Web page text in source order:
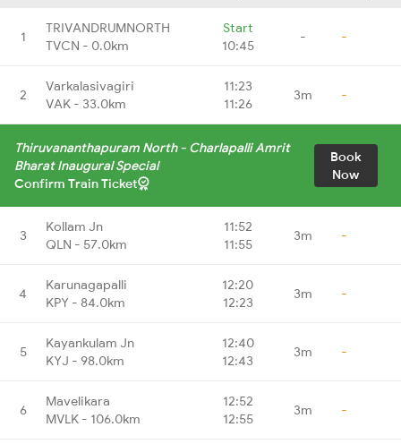
1
TRIVANDRUMNORTH
TVCN - 0.0km
Start
10:45
- -
2
Varkalasivagiri
VAK - 33.0km
11:23
11:26
3m -
Thiruvananthapuram North - Charlapalli Amrit
Bharat Inaugural Special
Confirm Train Ticket
Book
Now
3
Kollam Jn
QLN - 57.0km
11:52
11:55
3m -
4
Karunagapalli
KPY - 84.0km
12:20
12:23
3m -
5
Kayankulam Jn
KYJ - 98.0km
12:40
12:43
3m -
6
Mavelikara
MVLK - 106.0km
12:52
12:55
3m -